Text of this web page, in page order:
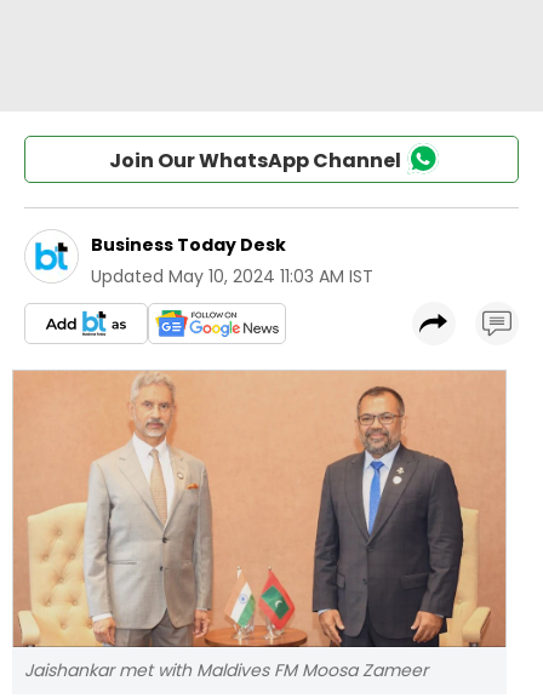
Join Our WhatsApp Channel
Business Today Desk
Updated May 10, 2024 11:03 AM IST
Jaishankar met with Maldives FM Moosa Zameer